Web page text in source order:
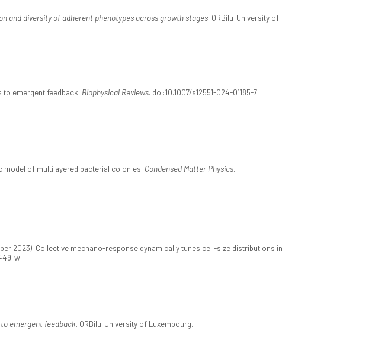
and diversity of adherent phenotypes across growth stages. ORBilu-University of
to emergent feedback. Biophysical Reviews. doi:10.1007/s12551-024-01185-7
model of multilayered bacterial colonies. Condensed Matter Physics.
2023). Collective mechano-response dynamically tunes cell-size distributions in
w
emergent feedback. ORBilu-University of Luxembourg.